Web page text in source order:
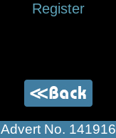
Register
Advert No. 141916